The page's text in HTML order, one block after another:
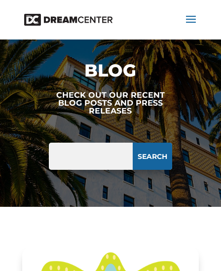
BLOG
CHECK OUT OUR RECENT
BLOG POSTS AND PRESS
RELEASES